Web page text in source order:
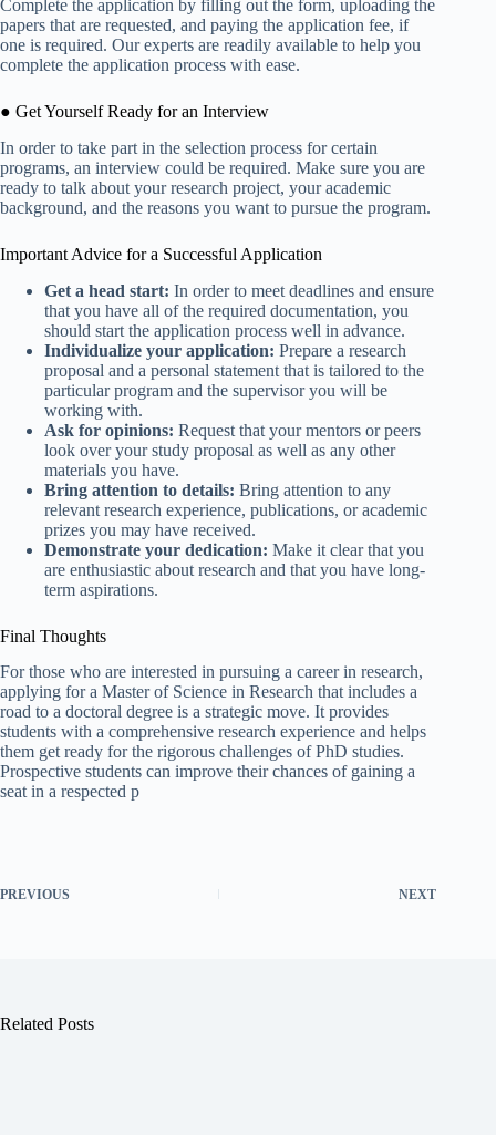
Complete the application by filling out the form, uploading the
papers that are requested, and paying the application fee, if
one is required. Our experts are readily available to help you
complete the application process with ease.
● Get Yourself Ready for an Interview
In order to take part in the selection process for certain
programs, an interview could be required. Make sure you are
ready to talk about your research project, your academic
background, and the reasons you want to pursue the program.
Important Advice for a Successful Application
Get a head start: In order to meet deadlines and ensure
that you have all of the required documentation, you
should start the application process well in advance.
Individualize your application: Prepare a research
proposal and a personal statement that is tailored to the
particular program and the supervisor you will be
working with.
Ask for opinions: Request that your mentors or peers
look over your study proposal as well as any other
materials you have.
Bring attention to details: Bring attention to any
relevant research experience, publications, or academic
prizes you may have received.
Demonstrate your dedication: Make it clear that you
are enthusiastic about research and that you have long-
term aspirations.
Final Thoughts
For those who are interested in pursuing a career in research,
applying for a Master of Science in Research that includes a
road to a doctoral degree is a strategic move. It provides
students with a comprehensive research experience and helps
them get ready for the rigorous challenges of PhD studies.
Prospective students can improve their chances of gaining a
seat in a respected p
PREVIOUS NEXT
Related Posts